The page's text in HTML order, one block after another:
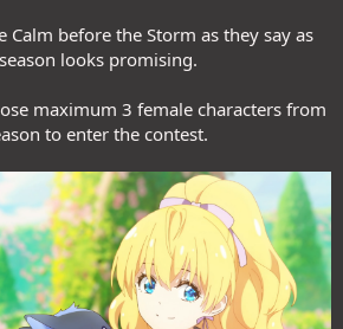
Calm before the Storm as they say as
looks promising.
maximum 3 female characters from
to enter the contest.